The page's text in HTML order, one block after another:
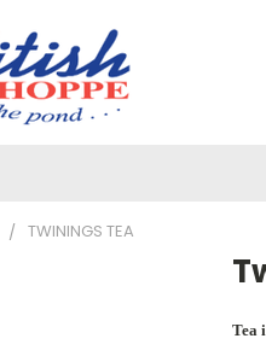
TWININGS TEA
Tea